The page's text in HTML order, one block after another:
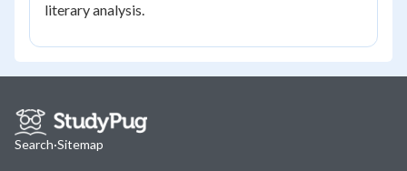
literary analysis.
Search·Sitemap